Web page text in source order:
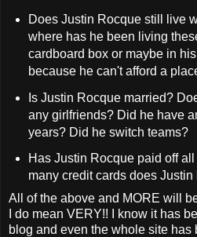
Does Justin Rocque still live
where has he been living
cardboard box or maybe in
because he can't afford a
Is Justin Rocque married?
any girlfriends? Did he have
years? Did he switch teams?
Has Justin Rocque paid off
many credit cards does Justin
All of the above and MORE will
I do mean VERY!! I know it has
blog and even the whole site has